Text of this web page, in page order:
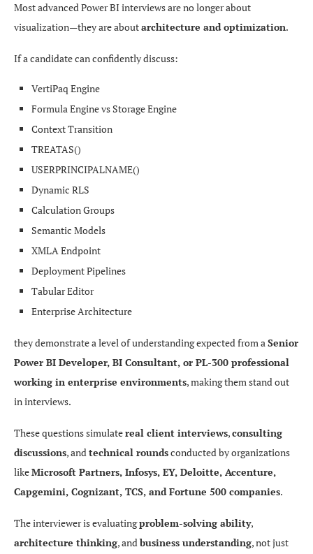
↓
Measures & Business Logic
Reports & Dashboards
Power BI Service
Most advanced Power BI interviews are no longer about
visualization—they are aboutarchitecture and optimization.
If a candidate can confidently discuss:
VertiPaq Engine
Formula Engine vs Storage Engine
Context Transition
TREATAS()
USERPRINCIPALNAME()
Dynamic RLS
Calculation Groups
Semantic Models
XMLA Endpoint
Deployment Pipelines
Tabular Editor
Enterprise Architecture
they demonstrate a level of understanding expected from aSenior
Power BI Developer, BI Consultant, or PL-300 professional
working in enterprise environments, making them stand out
in interviews.
These questions simulatereal client interviews,consulting
discussions, andtechnical roundsconducted by organizations
likeMicrosoft Partners, Infosys, EY, Deloitte, Accenture,
Capgemini, Cognizant, TCS, and Fortune 500 companies.
The interviewer is evaluatingproblem-solving ability,
architecture thinking, andbusiness understanding, not just